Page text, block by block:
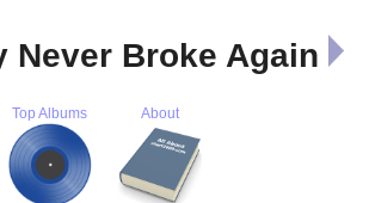
Never Broke Again
Top Albums About